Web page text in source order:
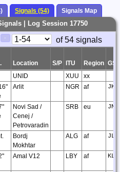
Signals (54) Signals Map
| Log Session 17750
of 54 signals
Location S/P ITU Region
UNID XUU
xx
Arlit NGR af
Novi Sad /
Cenej /
Petrovaradin
SRB eu
Bordj
Mokhtar
ALG af
Amal V12 LBY af